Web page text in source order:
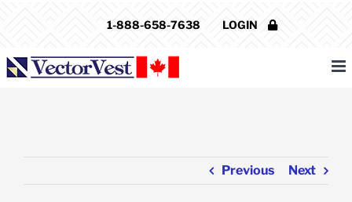
1-888-658-7638 LOGIN
Previous Next